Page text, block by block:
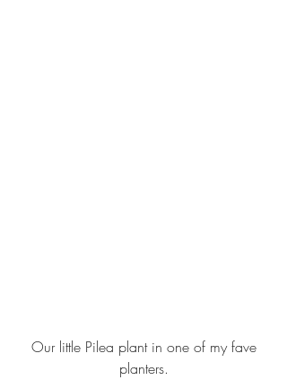
Our little Pilea plant in one of my fave
planters.